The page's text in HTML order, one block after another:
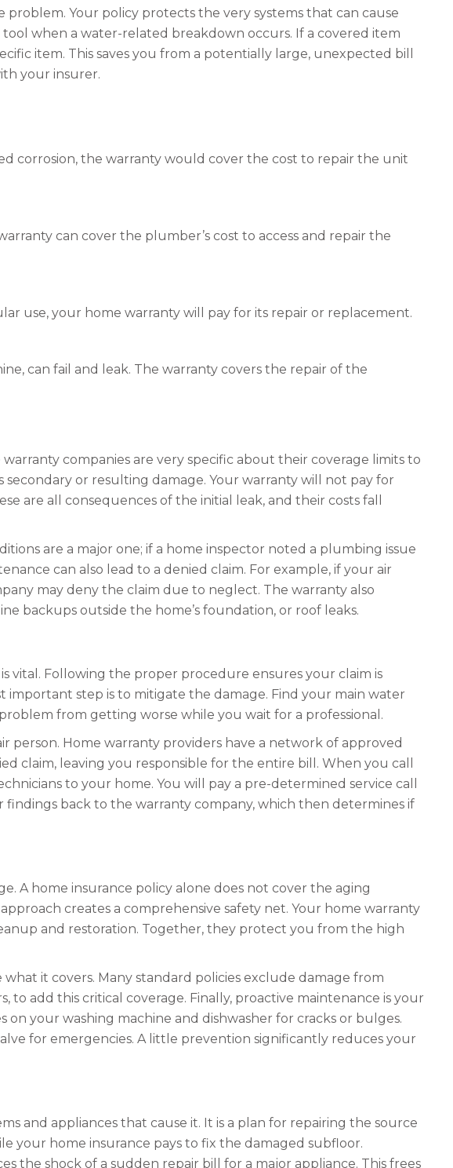
Your policy protects the very systems that can cause
when a water-related breakdown occurs. If a covered item
item. This saves you from a potentially large, unexpected bill
your insurer.
corrosion, the warranty would cover the cost to repair the unit
can cover the plumber’s cost to access and repair the
use, your home warranty will pay for its repair or replacement.
can fail and leak. The warranty covers the repair of the
companies are very specific about their coverage limits to
or resulting damage. Your warranty will not pay for
are all consequences of the initial leak, and their costs fall
are a major one; if a home inspector noted a plumbing issue
can also lead to a denied claim. For example, if your air
may deny the claim due to neglect. The warranty also
backups outside the home’s foundation, or roof leaks.
vital. Following the proper procedure ensures your claim is
step is to mitigate the damage. Find your main water
from getting worse while you wait for a professional.
Home warranty providers have a network of approved
claim, leaving you responsible for the entire bill. When you call
to your home. You will pay a pre-determined service call
back to the warranty company, which then determines if
A home insurance policy alone does not cover the aging
creates a comprehensive safety net. Your home warranty
and restoration. Together, they protect you from the high
it covers. Many standard policies exclude damage from
add this critical coverage. Finally, proactive maintenance is your
your washing machine and dishwasher for cracks or bulges.
for emergencies. A little prevention significantly reduces your
and appliances that cause it. It is a plan for repairing the source
your home insurance pays to fix the damaged subfloor.
the shock of a sudden repair bill for a major appliance. This frees